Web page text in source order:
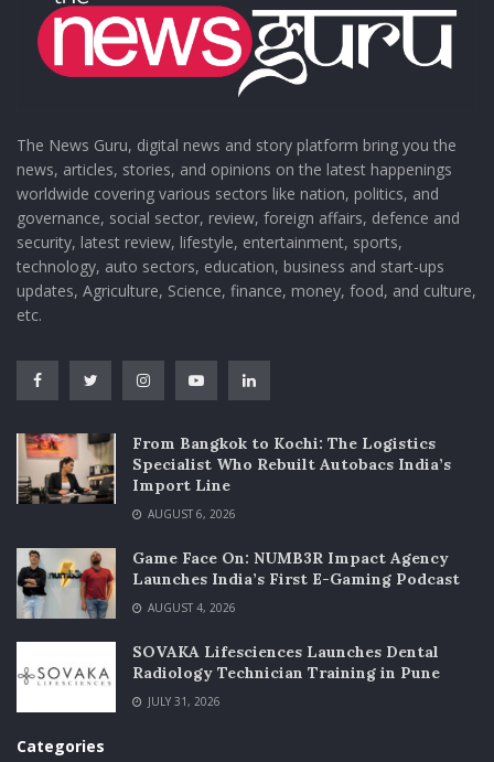
The News Guru, digital news and story platform bring you the
news, articles, stories, and opinions on the latest happenings
worldwide covering various sectors like nation, politics, and
governance, social sector, review, foreign affairs, defence and
security, latest review, lifestyle, entertainment, sports,
technology, auto sectors, education, business and start-ups
updates, Agriculture, Science, finance, money, food, and culture,
etc.
From Bangkok to Kochi: The Logistics
Specialist Who Rebuilt Autobacs India’s
Import Line
AUGUST 6, 2026
Game Face On: NUMB3R Impact Agency
Launches India’s First E-Gaming Podcast
AUGUST 4, 2026
SOVAKA Lifesciences Launches Dental
Radiology Technician Training in Pune
JULY 31, 2026
Categories